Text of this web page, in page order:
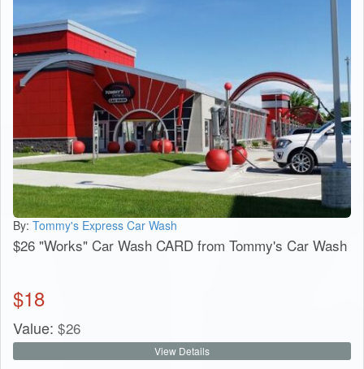
By: Tommy's Express Car Wash
$26 "Works" Car Wash CARD from Tommy's Car Wash
$18
Value: $26
View Details